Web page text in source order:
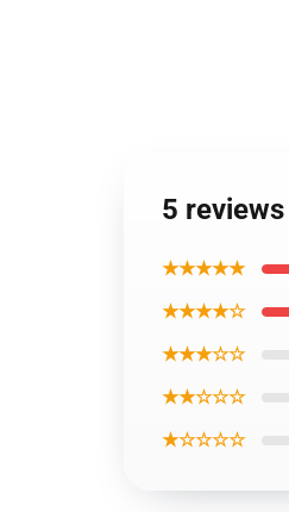
5
★★★★★
★★★★☆
★★★☆☆
★★☆☆☆
★☆☆☆☆